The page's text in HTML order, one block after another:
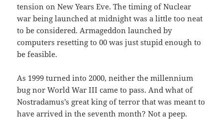
tension on New Years Eve. The timing of Nuclear
war being launched at midnight was a little too neat
to be considered. Armageddon launched by
computers resetting to 00 was just stupid enough to
be feasible.
As 1999 turned into 2000, neither the millennium
bug nor World War III came to pass. And what of
Nostradamus’s great king of terror that was meant to
have arrived in the seventh month? Not a peep.